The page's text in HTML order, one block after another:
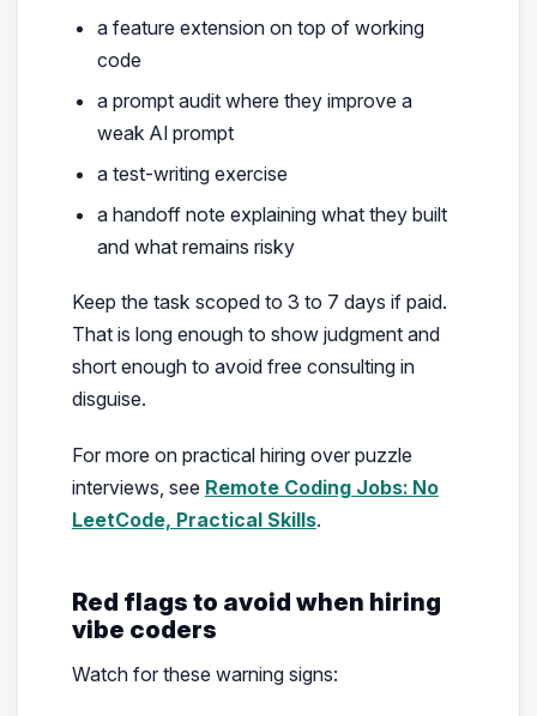
a feature extension on top of working
code
a prompt audit where they improve a
weak AI prompt
a test-writing exercise
a handoff note explaining what they built
and what remains risky
Keep the task scoped to 3 to 7 days if paid.
That is long enough to show judgment and
short enough to avoid free consulting in
disguise.
For more on practical hiring over puzzle
interviews, see Remote Coding Jobs: No
LeetCode, Practical Skills.
Red flags to avoid when hiring
vibe coders
Watch for these warning signs: